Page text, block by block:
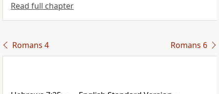
Read full chapter
Romans 4 Romans 6